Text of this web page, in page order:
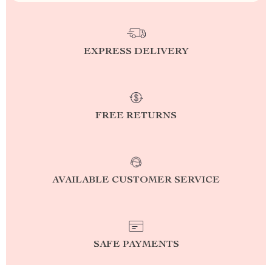
EXPRESS DELIVERY
FREE RETURNS
AVAILABLE CUSTOMER SERVICE
SAFE PAYMENTS